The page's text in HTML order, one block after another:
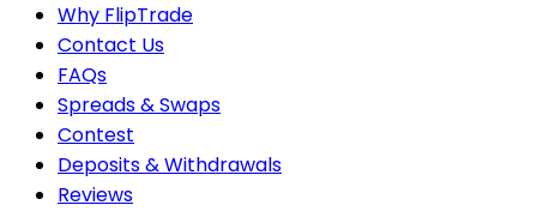
Why FlipTrade
Contact Us
FAQs
Spreads & Swaps
Contest
Deposits & Withdrawals
Reviews